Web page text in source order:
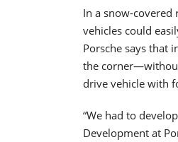
In a snow-
vehicles could
Porsche says that
the
drive vehicle with
“We had to
Development at